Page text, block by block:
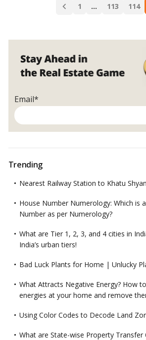
not
1 … 113 114
Email*
Trending
Nearest Railway Station to Khatu
House Number Numerology: Which is
Number as per Numerology?
What are Tier 1, 2, 3, and 4 cities in
India’s urban tiers!
Bad Luck Plants for Home | Unlucky
What Attracts Negative Energy? How
energies at your home and remove
Using Color Codes to Decode Land
What are State-wise Property Transfer